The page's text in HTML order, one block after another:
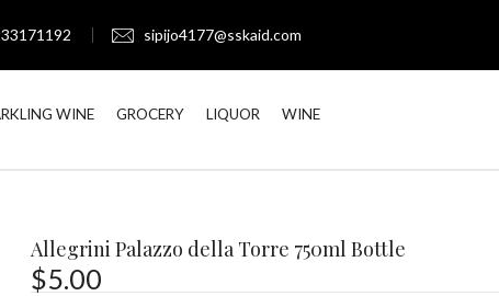
sipijo4177@sskaid.com
WINE GROCERY LIQUOR WINE
Allegrini Palazzo della Torre 750ml Bottle
$5.00